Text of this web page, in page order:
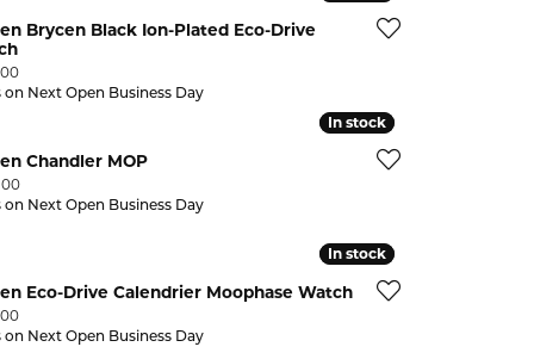
Brycen Black Ion-Plated Eco-Drive
on Next Open Business Day
In stock
In stock
Chandler MOP
on Next Open Business Day
In stock
In stock
Eco-Drive Calendrier Moophase Watch
on Next Open Business Day